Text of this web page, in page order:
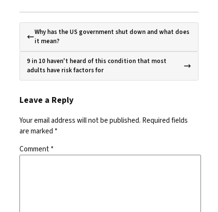
Why has the US government shut down and what does
it mean?
9 in 10 haven't heard of this condition that most
adults have risk factors for
Leave a Reply
Your email address will not be published. Required fields
are marked *
Comment*